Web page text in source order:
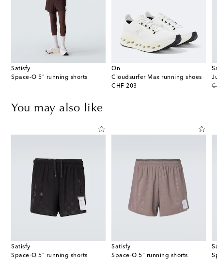
Satisfy
Space‑O 5" running shorts
On
Cloudsurfer Max running shoes
CHF 203
original price
You may also like
Satisfy
Space‑O 5" running shorts
Satisfy
Space‑O 5" running shorts